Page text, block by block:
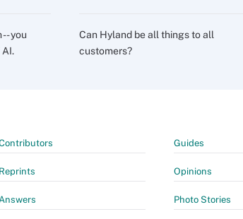
you
AI.
Can Hyland be all things to all
customers?
Reprints
Guides
Opinions
Photo Stories